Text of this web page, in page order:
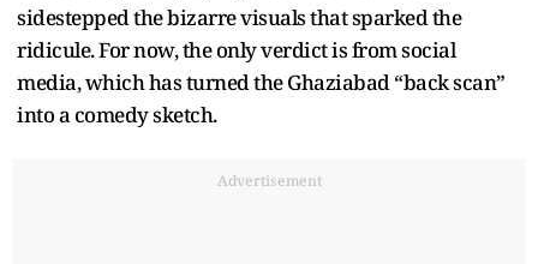
sidestepped the bizarre visuals that sparked the
ridicule. For now, the only verdict is from social
media, which has turned the Ghaziabad “back scan”
into a comedy sketch.
Advertisement